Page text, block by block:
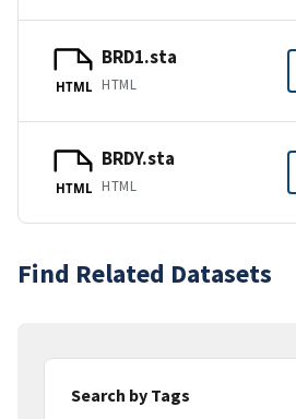
HTML
BRD1.sta
HTML
HTML
BRDY.sta
HTML
Find Related Datasets
Search by Tags